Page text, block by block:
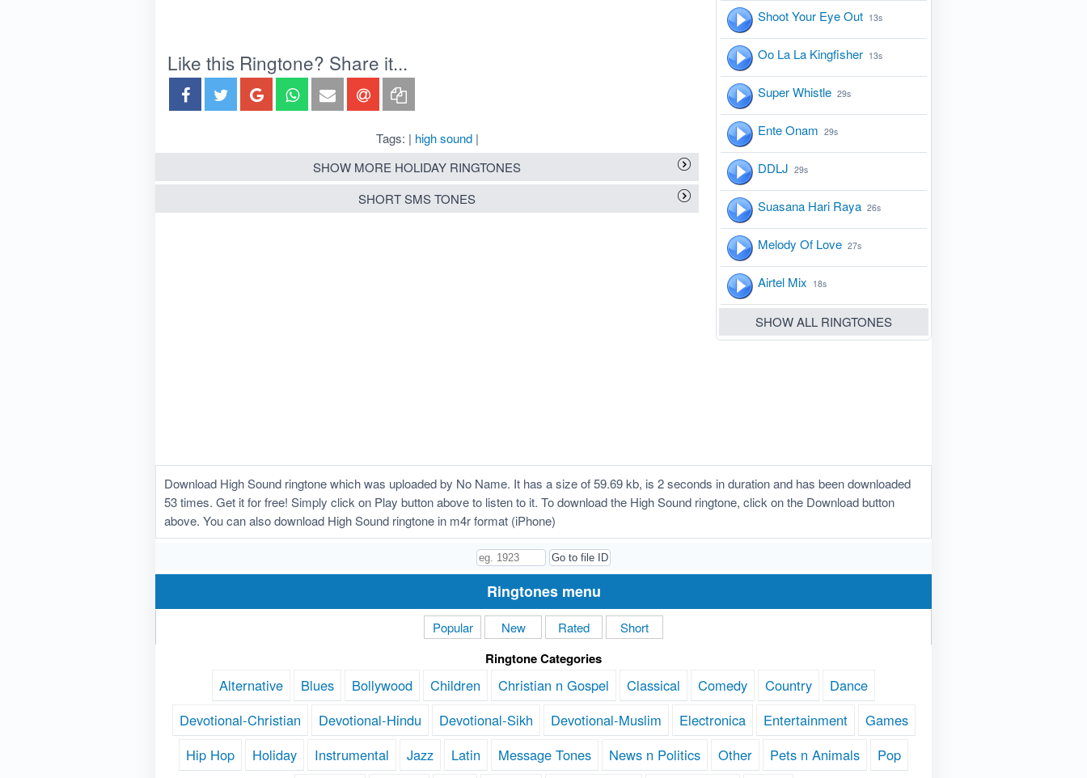
Like this Ringtone? Share it...
Tags: | high sound|
SHOW MORE HOLIDAY RINGTONES
SHORT SMS TONES
Shoot Your Eye Out 13s
Oo La La Kingfisher 13s
Super Whistle 29s
Ente Onam 29s
DDLJ 29s
Suasana Hari Raya 26s
Melody Of Love 27s
Airtel Mix 18s
SHOW ALL RINGTONES
Download High Sound ringtone which was uploaded by No Name. It has a size of 59.69 kb, is 2 seconds in duration and has been downloaded
53 times. Get it for free! Simply click on Play button above to listen to it. To download the High Sound ringtone, click on the Download button
above. You can also download High Sound ringtone in m4r format (iPhone)
Ringtones menu
Popular New Rated Short
Ringtone Categories
Alternative Blues Bollywood Children Christian n Gospel Classical Comedy Country
Dance
Devotional-Christian
Devotional-Hindu Devotional-Sikh Devotional-Muslim Electronica Entertainment
Games
Hip Hop
Holiday Instrumental Jazz Latin Message Tones News n Politics Other Pets n Animals Pop